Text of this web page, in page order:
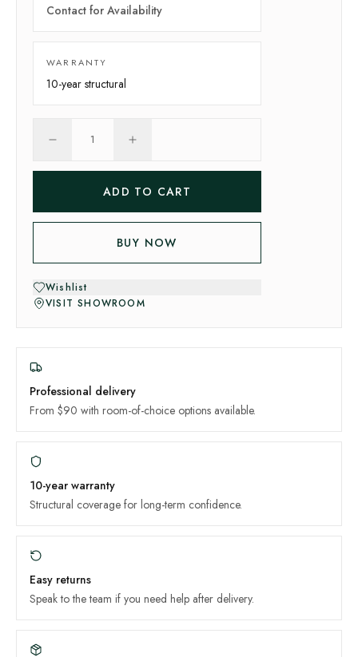
Contact for Availability
WARRANTY
10-year structural
1
ADD TO CART
BUY NOW
Wishlist
VISIT SHOWROOM
Professional delivery
From $90 with room-of-choice options available.
10-year warranty
Structural coverage for long-term confidence.
Easy returns
Speak to the team if you need help after delivery.